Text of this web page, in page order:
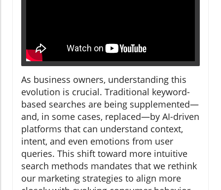
As business owners, understanding this
evolution is crucial. Traditional keyword-
based searches are being supplemented—
and, in some cases, replaced—by AI-driven
platforms that can understand context,
intent, and even emotions from user
queries. This shift toward more intuitive
search methods mandates that we rethink
our marketing strategies to align more